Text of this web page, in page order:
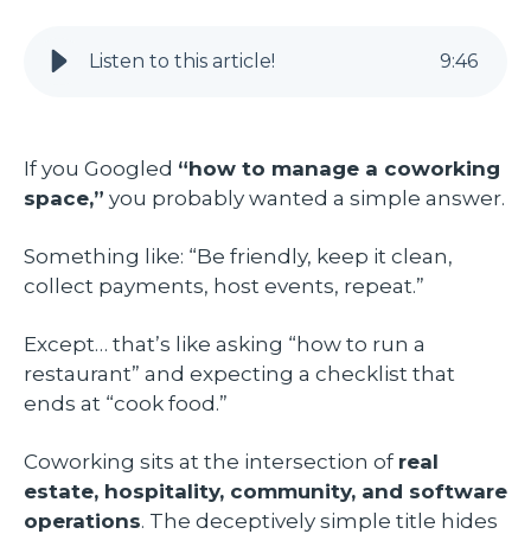
Listen to this article! 9:46
If you Googled “how to manage a coworking
space,” you probably wanted a simple answer.
Something like: “Be friendly, keep it clean,
collect payments, host events, repeat.”
Except… that’s like asking “how to run a
restaurant” and expecting a checklist that
ends at “cook food.”
Coworking sits at the intersection of real
estate, hospitality, community, and software
operations. The deceptively simple title hides